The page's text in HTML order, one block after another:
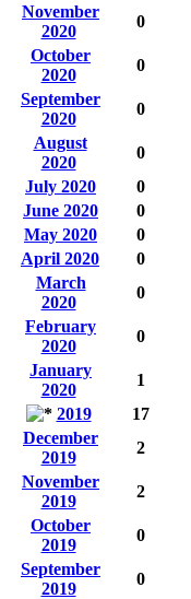
November
2020
0
October
2020
0
September
2020
0
August
2020
0
July 2020
0
June 2020
0
May 2020
0
April 2020
0
March
2020
0
February
2020
0
January
2020
1
2019
17
December
2019
2
November
2019
2
October
2019
0
September
2019
0